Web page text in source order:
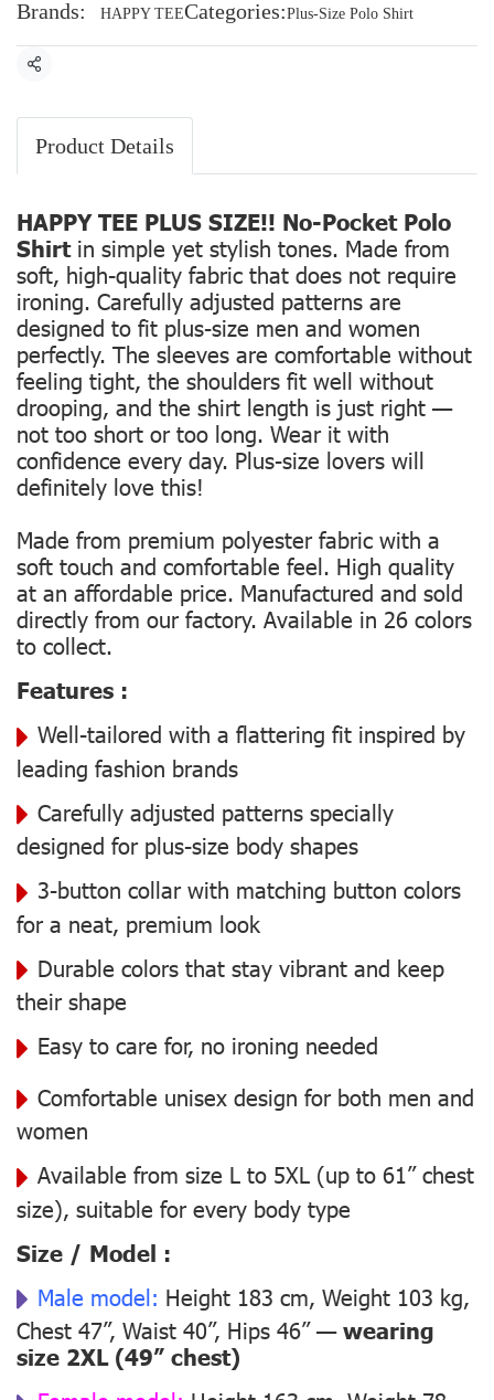
Brands: HAPPY TEECategories:Plus-Size Polo Shirt
Share
Product Details
HAPPY TEE PLUS SIZE!! No-Pocket Polo
Shirtin simple yet stylish tones. Made from
soft, high-quality fabric that does not require
ironing. Carefully adjusted patterns are
designed to fit plus-size men and women
perfectly. The sleeves are comfortable without
feeling tight, the shoulders fit well without
drooping, and the shirt length is just right —
not too short or too long. Wear it with
confidence every day. Plus-size lovers will
definitely love this!
Made from premium polyester fabric with a
soft touch and comfortable feel. High quality
at an affordable price. Manufactured and sold
directly from our factory. Available in 26 colors
to collect.
Features :
Well-tailored with a flattering fit inspired by
leading fashion brands
Carefully adjusted patterns specially
designed for plus-size body shapes
3-button collar with matching button colors
for a neat, premium look
Durable colors that stay vibrant and keep
their shape
Easy to care for, no ironing needed
Comfortable unisex design for both men and
women
Available from size L to 5XL (up to 61” chest
size), suitable for every body type
Size / Model :
Male model: Height 183 cm, Weight 103 kg,
Chest 47”, Waist 40”, Hips 46” —wearing
size 2XL (49” chest)